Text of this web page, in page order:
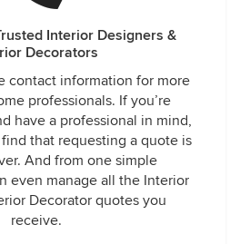
Interior Designers &
Decorators
contact information for more
professionals. If you’re
have a professional in mind,
that requesting a quote is
And from one simple
even manage all the Interior
Decorator quotes you
receive.